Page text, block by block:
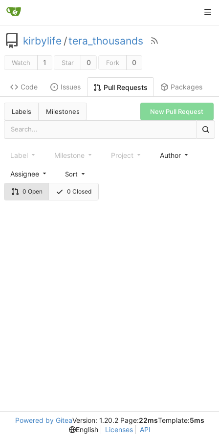
kirbylife /tera_thousands
Watch 1 Star 0 Fork 0
Code Issues Pull Requests Packages
Labels Milestones New Pull Request
0 Open 0 Closed
Label Milestone Project Author
Assignee Sort
Powered by GiteaVersion: 1.20.2 Page:22msTemplate:5ms
English
Licenses API